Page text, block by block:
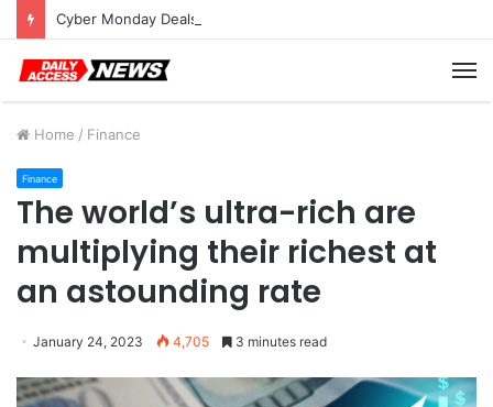
Cyber Monday Deals: Cookware Available on Amazon
Home / Finance
Finance
The world’s ultra-rich are
multiplying their richest at
an astounding rate
January 24, 2023 4,705 3 minutes read